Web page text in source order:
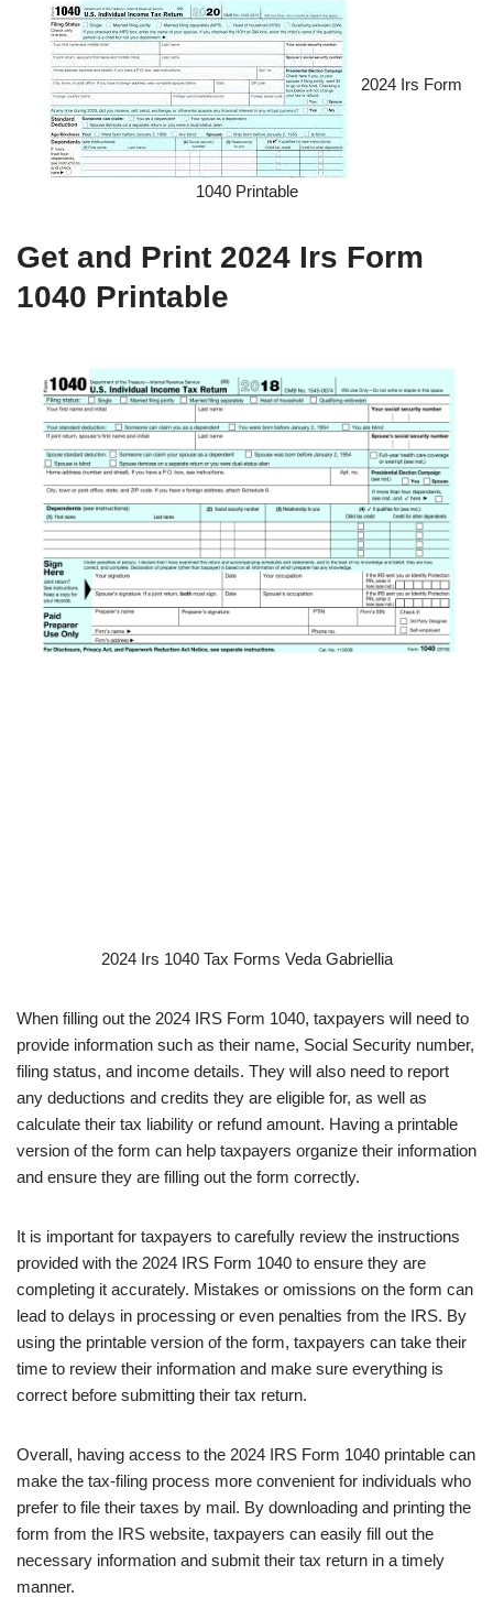
2024 Irs Form
1040 Printable
Get and Print 2024 Irs Form
1040 Printable
2024 Irs 1040 Tax Forms Veda Gabriellia
When filling out the 2024 IRS Form 1040, taxpayers will need to
provide information such as their name, Social Security number,
filing status, and income details. They will also need to report
any deductions and credits they are eligible for, as well as
calculate their tax liability or refund amount. Having a printable
version of the form can help taxpayers organize their information
and ensure they are filling out the form correctly.
It is important for taxpayers to carefully review the instructions
provided with the 2024 IRS Form 1040 to ensure they are
completing it accurately. Mistakes or omissions on the form can
lead to delays in processing or even penalties from the IRS. By
using the printable version of the form, taxpayers can take their
time to review their information and make sure everything is
correct before submitting their tax return.
Overall, having access to the 2024 IRS Form 1040 printable can
make the tax-filing process more convenient for individuals who
prefer to file their taxes by mail. By downloading and printing the
form from the IRS website, taxpayers can easily fill out the
necessary information and submit their tax return in a timely
manner.